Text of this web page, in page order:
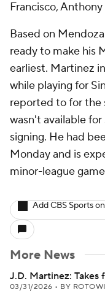
Francisco,
Based on
ready to make his
earliest. Martinez
while playing for
reported to for the
wasn't available
signing. He had
Monday and is
minor-league
Add CBS Sports
More News
J.D. Martinez:
03/31/2026 • BY